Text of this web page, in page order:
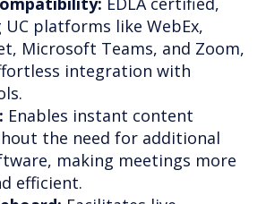
platforms like WebEx,
Microsoft Teams, and Zoom,
integration with
Enables instant content
the need for additional
making meetings more
efficient.